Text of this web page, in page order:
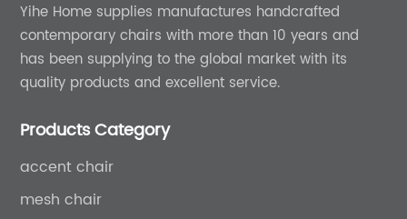
Yihe Home supplies manufactures handcrafted
contemporary chairs with more than 10 years and
has been supplying to the global market with its
quality products and excellent service.
Products Category
accent chair
mesh chair